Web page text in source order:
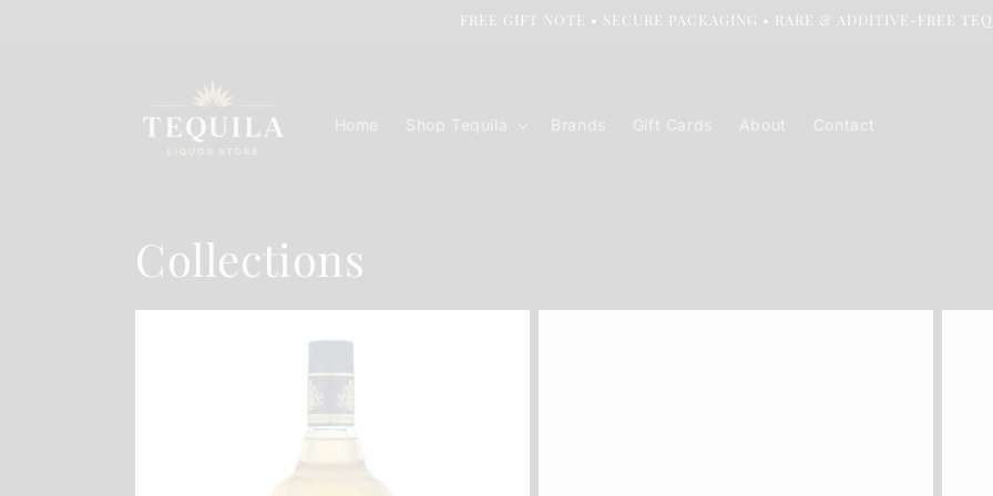
FREE GIFT NOTE • SECURE PACKAGING • RARE & ADDITIVE-FREE
Home Shop Tequila Brands Gift Cards About Contact
Collections